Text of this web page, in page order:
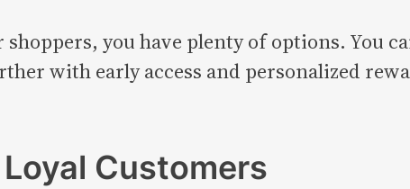
you have plenty of options. You
with early access and personalized
Customers